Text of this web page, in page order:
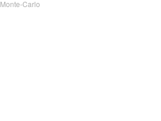
Monte-Carlo